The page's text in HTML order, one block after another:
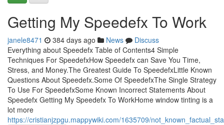
Getting My Speedefx To Work
janele8471 384 days ago News
Discuss
Everything about Speedefx Table of Contents4 Simple
Techniques For SpeedefxHow Speedefx can Save You Time,
Stress, and Money.The Greatest Guide To SpeedefxLittle Known
Questions About Speedefx.Some Of SpeedefxThe Single Strategy
To Use For SpeedefxSome Known Incorrect Statements About
Speedefx Getting My Speedefx To WorkHome window tinting is a
lot more
https://cristianjzpgu.mappywiki.com/1635709/